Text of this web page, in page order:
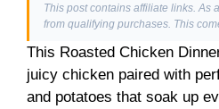
This post contains affiliate links. As
from qualifying purchases. This
This Roasted Chicken
juicy chicken paired with
and potatoes that soak up